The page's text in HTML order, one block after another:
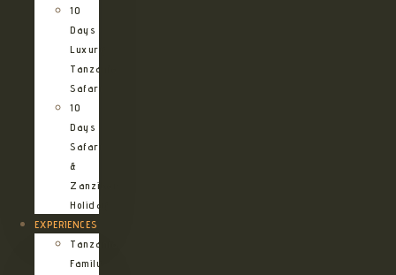
10
Days
Luxury
Tanzania
Safari
10
Days
Safari
&
Zanzibar
Holiday
EXPERIENCES
Tanzania
Family